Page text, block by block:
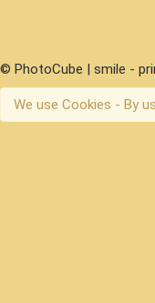
© PhotoCube | smile -
We use Cookies - By